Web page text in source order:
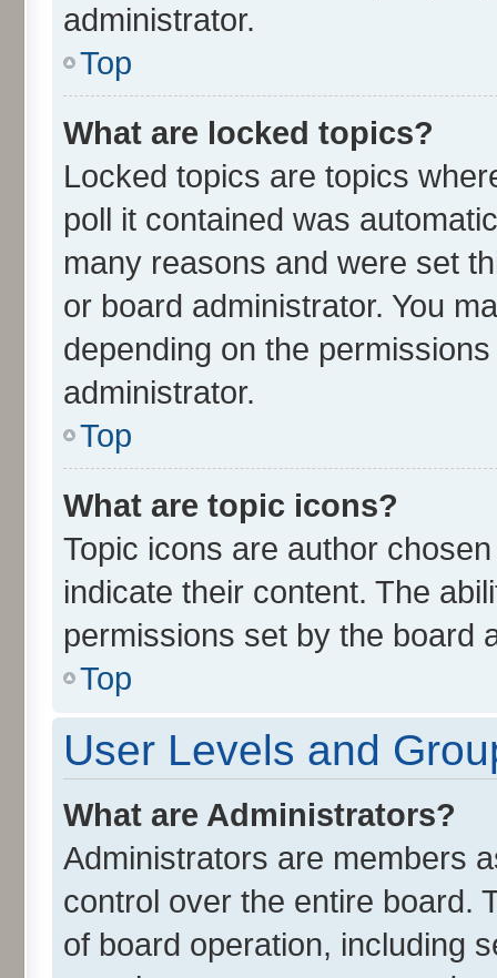
administrator.
Top
What are locked topics?
Locked topics are topics
poll it contained was
many reasons and were set
or board administrator. You
depending on the
administrator.
Top
What are topic icons?
Topic icons are author
indicate their content. The
permissions set by the board
Top
User Levels and
What are Administrators?
Administrators are members
control over the entire board.
of board operation, including